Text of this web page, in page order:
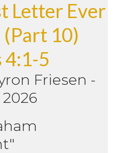
Letter Ever
10)
4:1-5
Friesen -
2026